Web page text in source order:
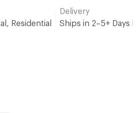
Residential
Delivery
Ships in 2–5+ Days